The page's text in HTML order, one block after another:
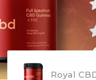
Royal